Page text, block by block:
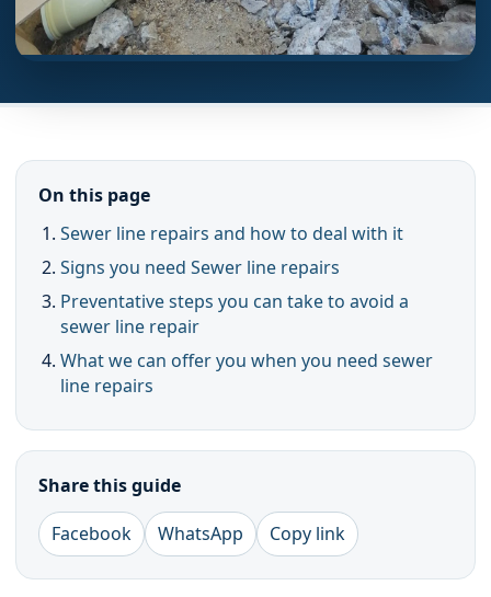
On this page
Sewer line repairs and how to deal with it
Signs you need Sewer line repairs
Preventative steps you can take to avoid a
sewer line repair
What we can offer you when you need sewer
line repairs
Share this guide
Facebook
WhatsApp Copy link